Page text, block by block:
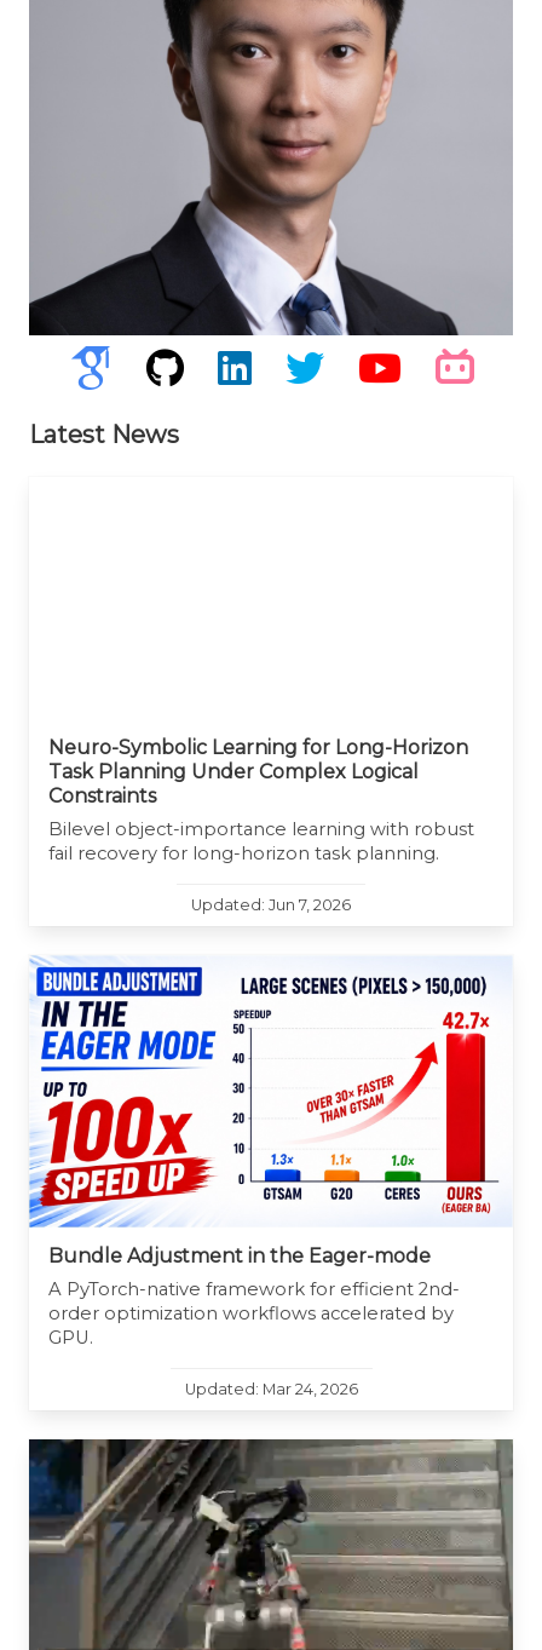
Latest News
Neuro-Symbolic Learning for Long-Horizon
Task Planning Under Complex Logical
Constraints
Bilevel object-importance learning with robust
fail recovery for long-horizon task planning.
Updated: Jun 7, 2026
Bundle Adjustment in the Eager-mode
A PyTorch-native framework for efficient 2nd-
order optimization workflows accelerated by
GPU.
Updated: Mar 24, 2026